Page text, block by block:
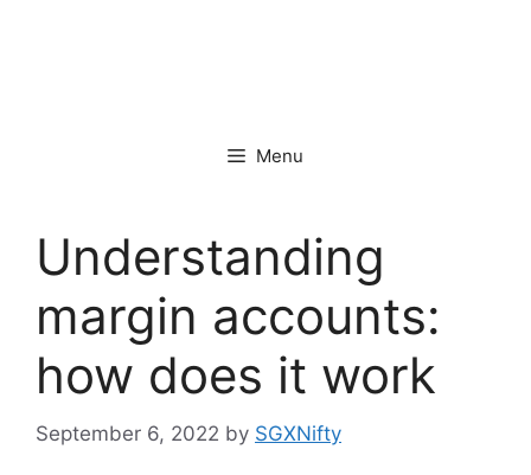
Menu
Understanding
margin accounts:
how does it work
September 6, 2022 by SGXNifty